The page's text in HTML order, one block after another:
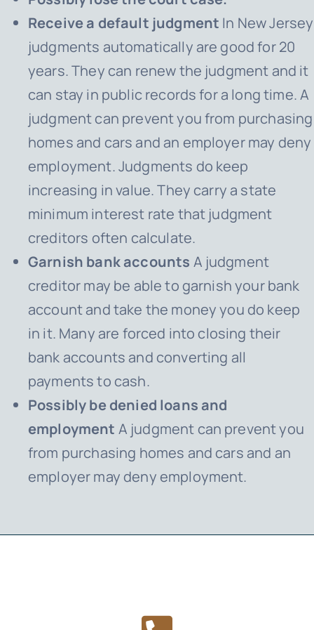
Receive a default judgment In New Jersey
judgments automatically are good for 20
years. They can renew the judgment and it
can stay in public records for a long time. A
judgment can prevent you from purchasing
homes and cars and an employer may deny
employment. Judgments do keep
increasing in value. They carry a state
minimum interest rate that judgment
creditors often calculate.
Garnish bank accounts A judgment
creditor may be able to garnish your bank
account and take the money you do keep
in it. Many are forced into closing their
bank accounts and converting all
payments to cash.
Possibly be denied loans and
employment A judgment can prevent you
from purchasing homes and cars and an
employer may deny employment.